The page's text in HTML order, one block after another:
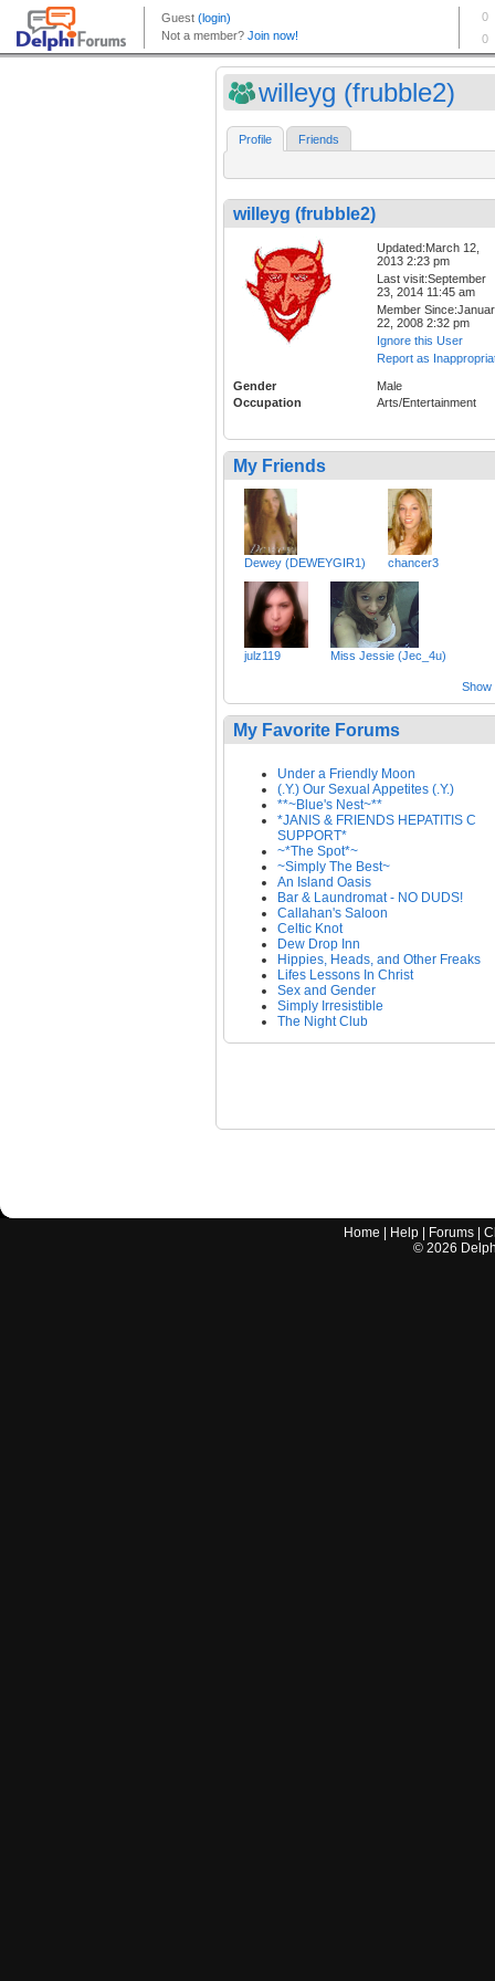
willeyg (frubble2)
Profile Friends
willeyg (frubble2)
Updated:March 12,
2013 2:23 pm
Last visit:September
23, 2014 11:45 am
Member
22, 2008 2:32 pm
Ignore this User
Report as
Gender
Male
Occupation
Arts/Entertainment
My Friends
Dewey (DEWEYGIR1) chancer3
julz119 Miss Jessie (Jec_4u)
Show
My Favorite Forums
Under a Friendly Moon
(.Y.) Our Sexual Appetites (.Y.)
**~Blue's Nest~**
*JANIS & FRIENDS HEPATITIS C
SUPPORT*
~*The Spot*~
~Simply The Best~
An Island Oasis
Bar & Laundromat - NO DUDS!
Callahan's Saloon
Celtic Knot
Dew Drop Inn
Hippies, Heads, and Other Freaks
Lifes Lessons In Christ
Sex and Gender
Simply Irresistible
The Night Club
Home Help Forums |
© 2026